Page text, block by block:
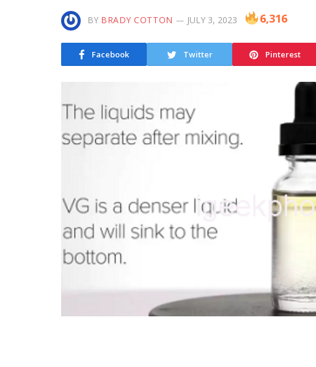
BY BRADY COTTON JULY 3, 2023 6,316
Facebook Twitter Pinterest